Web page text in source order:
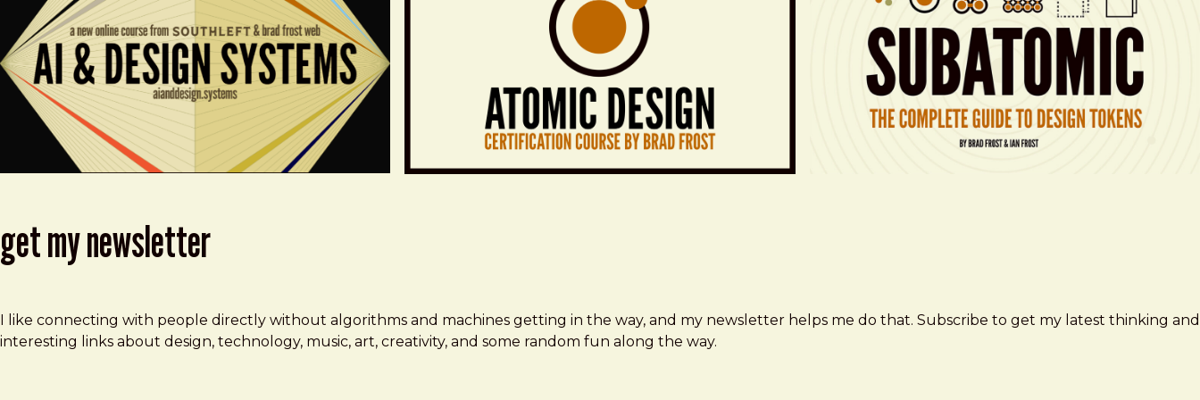
get my newsletter
I like connecting with people directly without algorithms and machines getting in the way, and my newsletter helps me do that. Subscribe to get my latest thinking and
interesting links about design, technology, music, art, creativity, and some random fun along the way.